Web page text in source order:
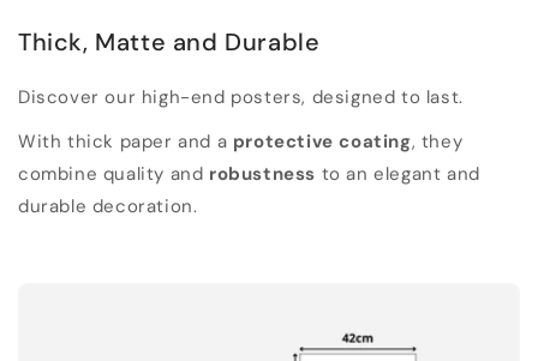
Thick, Matte and Durable
Discover our high-end posters, designed to last.
With thick paper and a protective coating, they
combine quality and robustness to an elegant and
durable decoration.